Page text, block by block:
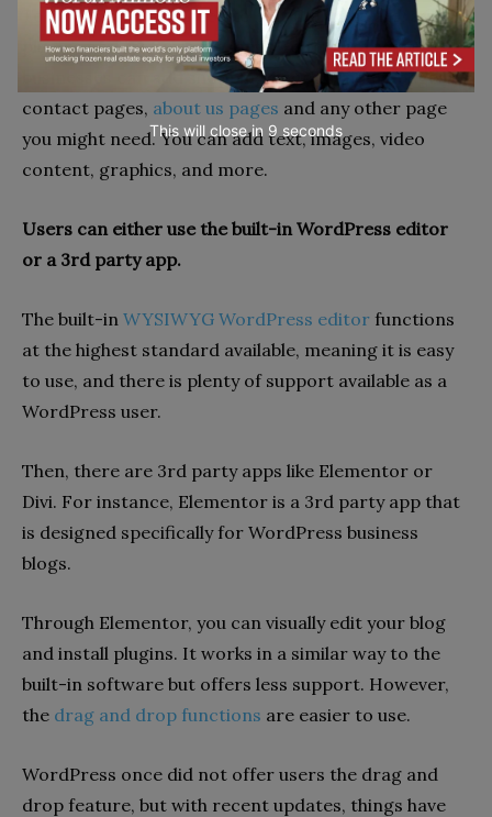
To build a blog, you need to edit the template, add
plugins and features. Through editing software,
businesses can add shopping pages, landing pages,
contact pages, about us pages and any other page
you might need. You can add text, images, video
content, graphics, and more.
Users can either use the built-in WordPress editor
or a 3rd party app.
The built-in WYSIWYG WordPress editor functions
at the highest standard available, meaning it is easy
to use, and there is plenty of support available as a
WordPress user.
Then, there are 3rd party apps like Elementor or
Divi. For instance, Elementor is a 3rd party app that
is designed specifically for WordPress business
blogs.
Through Elementor, you can visually edit your blog
and install plugins. It works in a similar way to the
built-in software but offers less support. However,
the drag and drop functions are easier to use.
WordPress once did not offer users the drag and
drop feature, but with recent updates, things have
This will close in 7 seconds